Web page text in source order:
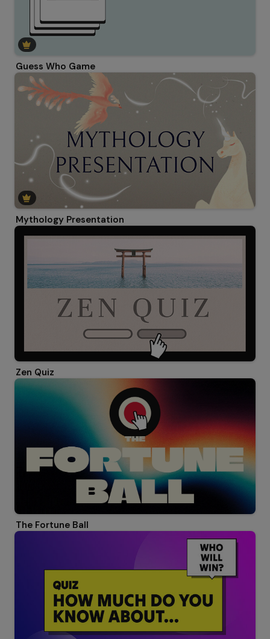
Guess Who Game
Mythology Presentation
Zen Quiz
The Fortune Ball